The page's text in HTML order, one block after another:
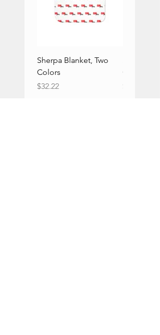
Sherpa Blanket, Two
Colors
Price
$32.22
Colors
Price
$32.22